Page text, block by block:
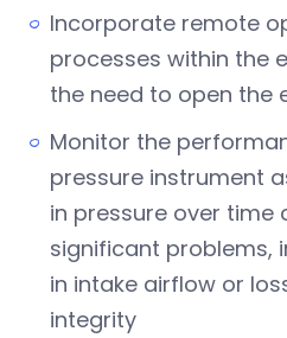
Incorporate remote
processes within the
the need to open the
Monitor the
pressure instrument
in pressure over time
significant problems,
in intake airflow or
integrity